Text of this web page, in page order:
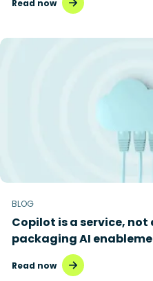
Read now
BLOG
Copilot is a service, not
packaging AI
Read now